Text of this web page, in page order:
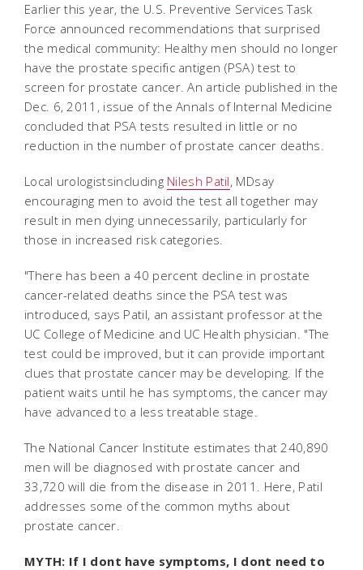
Earlier this year, the U.S. Preventive Services Task
Force announced recommendations that surprised
the medical community: Healthy men should no longer
have the prostate specific antigen (PSA) test to
screen for prostate cancer. An article published in the
Dec. 6, 2011, issue of theAnnals of Internal Medicine
concluded that PSA tests resulted in little or no
reduction in the number of prostate cancer deaths.
Local urologistsincluding Nilesh Patil, MDsay
encouraging men to avoid the test all together may
result in men dying unnecessarily, particularly for
those in increased risk categories.
"There has been a 40 percent decline in prostate
cancer-related deaths since the PSA test was
introduced, says Patil, an assistant professor at the
UC College of Medicine and UC Health physician. "The
test could be improved, but it can provide important
clues that prostate cancer may be developing. If the
patient waits until he has symptoms, the cancer may
have advanced to a less treatable stage.
The National Cancer Institute estimates that 240,890
men will be diagnosed with prostate cancer and
33,720 will die from the disease in 2011. Here, Patil
addresses some of the common myths about
prostate cancer.
MYTH: If I dont have symptoms, I dont need to